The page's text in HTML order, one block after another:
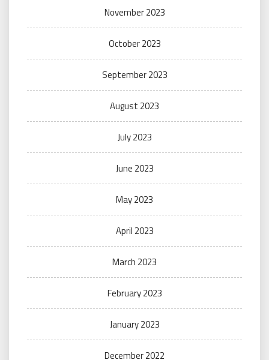
November 2023
October 2023
September 2023
August 2023
July 2023
June 2023
May 2023
April 2023
March 2023
February 2023
January 2023
December 2022